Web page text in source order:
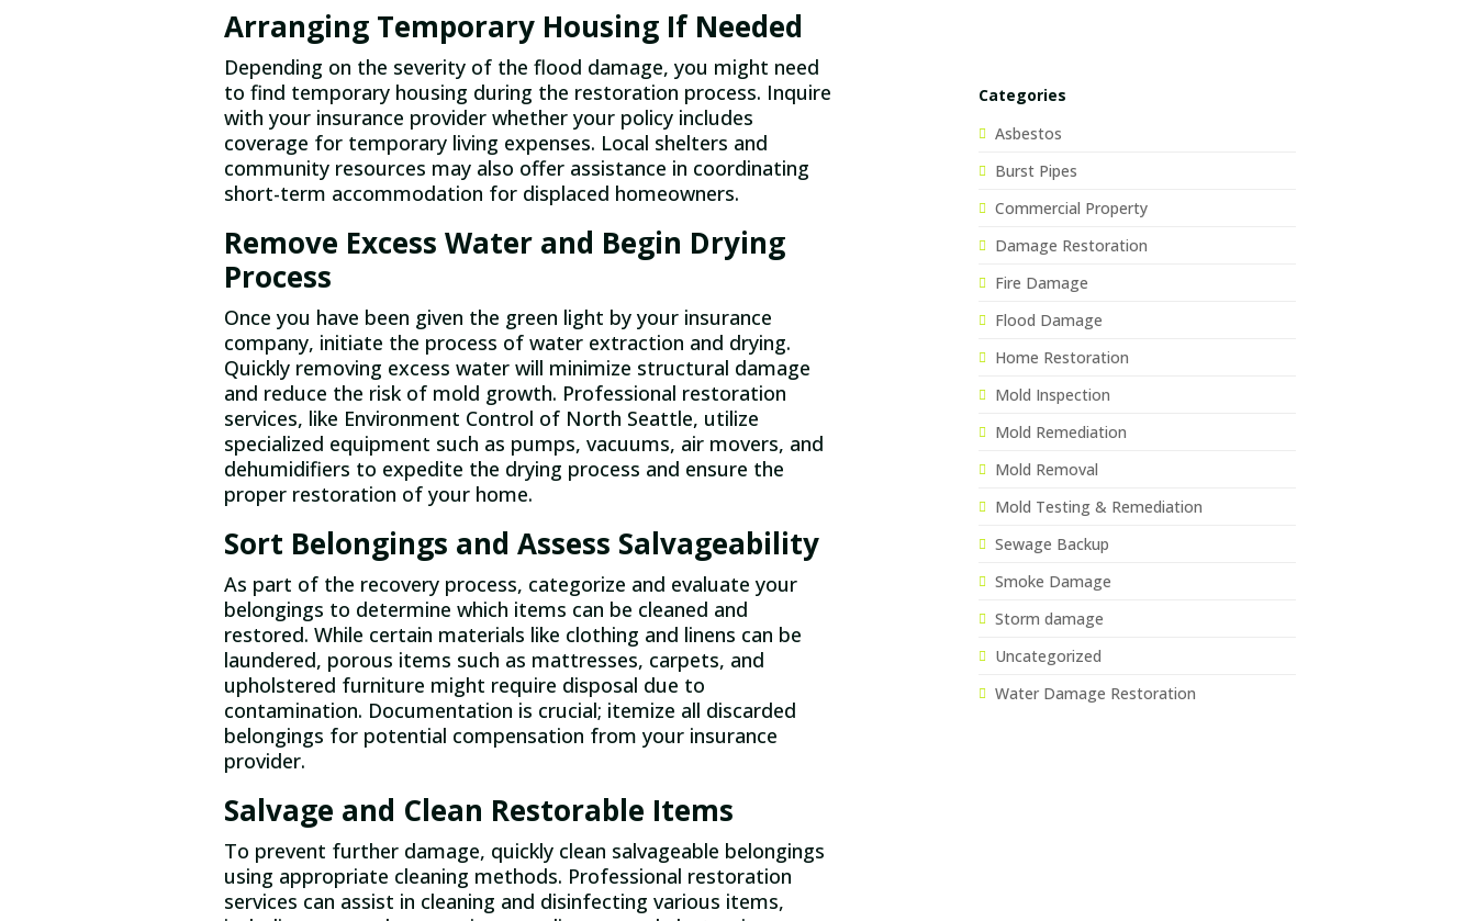
Arranging Temporary Housing If Needed
Depending on the severity of the flood damage, you might need
to find temporary housing during the restoration process. Inquire
with your insurance provider whether your policy includes
coverage for temporary living expenses. Local shelters and
community resources may also offer assistance in coordinating
short-term accommodation for displaced homeowners.
Remove Excess Water and Begin Drying
Process
Once you have been given the green light by your insurance
company, initiate the process of water extraction and drying.
Quickly removing excess water will minimize structural damage
and reduce the risk of mold growth. Professional restoration
services, like Environment Control of North Seattle, utilize
specialized equipment such as pumps, vacuums, air movers, and
dehumidifiers to expedite the drying process and ensure the
proper restoration of your home.
Sort Belongings and Assess Salvageability
As part of the recovery process, categorize and evaluate your
belongings to determine which items can be cleaned and
restored. While certain materials like clothing and linens can be
laundered, porous items such as mattresses, carpets, and
upholstered furniture might require disposal due to
contamination. Documentation is crucial; itemize all discarded
belongings for potential compensation from your insurance
provider.
Salvage and Clean Restorable Items
To prevent further damage, quickly clean salvageable belongings
using appropriate cleaning methods. Professional restoration
services can assist in cleaning and disinfecting various items,
Categories
Asbestos
Burst Pipes
Commercial Property
Damage Restoration
Fire Damage
Flood Damage
Home Restoration
Mold Inspection
Mold Remediation
Mold Removal
Mold Testing & Remediation
Sewage Backup
Smoke Damage
Storm damage
Uncategorized
Water Damage Restoration